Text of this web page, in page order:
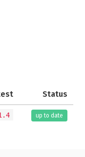
Status
up to date